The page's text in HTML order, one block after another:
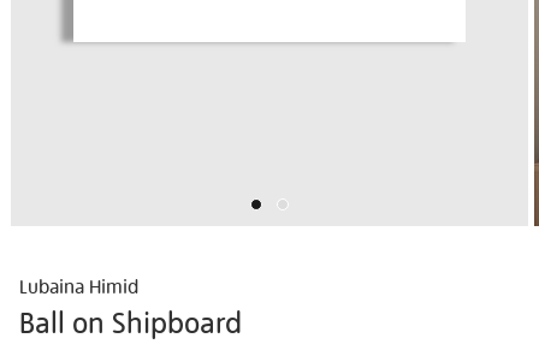
Lubaina Himid
Ball on Shipboard